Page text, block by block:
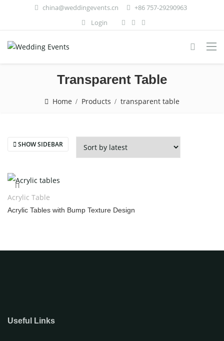
china@weddingevents.cn
+86 757-29290963
Login
Transparent Table
Home Products transparent table
SHOW SIDEBAR
Acrylic Table
Acrylic Tables with Bump Texture Design
Useful Links